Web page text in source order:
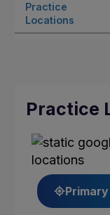
Practice
Locations
Practice